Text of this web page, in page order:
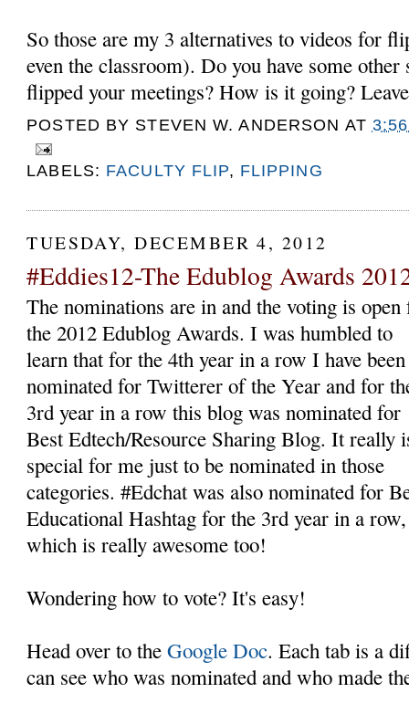
So those are my 3 alternatives to videos for
even the classroom). Do you have some other
flipped your meetings? How is it going?
POSTED BY STEVEN W. ANDERSON AT
LABELS: FACULTY FLIP, FLIPPING
TUESDAY, DECEMBER 4, 2012
#Eddies12-The Edublog Awards
The nominations are in and the voting is open
the 2012 Edublog Awards. I was humbled to
learn that for the 4th year in a row I have been
nominated for Twitterer of the Year and for
3rd year in a row this blog was nominated for
Best Edtech/Resource Sharing Blog. It really
special for me just to be nominated in those
categories. #Edchat was also nominated for
Educational Hashtag for the 3rd year in a row,
which is really awesome too!
Wondering how to vote? It's easy!
Head over to theGoogle Doc. Each tab is a
can see who was nominated and who made